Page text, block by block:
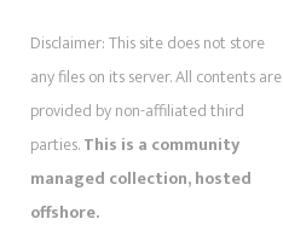
Disclaimer: This site does not store
any files on its server. All contents are
provided by non-affiliated third
parties.This is a community
managed collection, hosted
offshore.